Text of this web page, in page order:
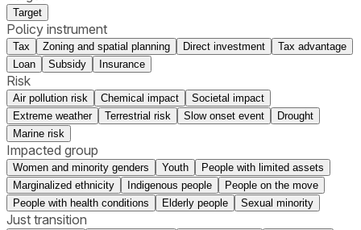
Target
Policy instrument
Tax Zoning and spatial planning Direct investment
Tax advantage
Loan
Subsidy Insurance
Risk
Air pollution risk Chemical impact
Societal impact
Extreme weather
Terrestrial risk Slow onset event
Drought
Marine risk
Impacted group
Women and minority genders Youth
People with limited assets
Marginalized ethnicity
Indigenous people
People on the move
People with health conditions
Elderly people Sexual minority
Just transition